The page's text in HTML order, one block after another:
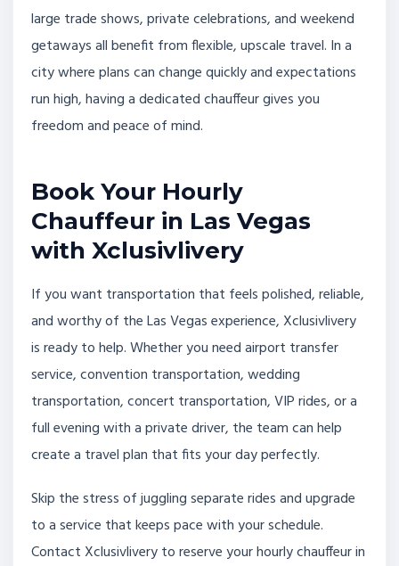
large trade shows, private celebrations, and weekend
getaways all benefit from flexible, upscale travel. In a
city where plans can change quickly and expectations
run high, having a dedicated chauffeur gives you
freedom and peace of mind.
Book Your Hourly
Chauffeur in Las Vegas
with Xclusivlivery
If you want transportation that feels polished, reliable,
and worthy of the Las Vegas experience, Xclusivlivery
is ready to help. Whether you need airport transfer
service, convention transportation, wedding
transportation, concert transportation, VIP rides, or a
full evening with a private driver, the team can help
create a travel plan that fits your day perfectly.
Skip the stress of juggling separate rides and upgrade
to a service that keeps pace with your schedule.
Contact Xclusivlivery to reserve your hourly chauffeur in